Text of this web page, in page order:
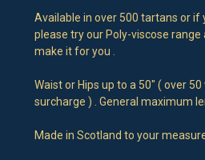
Available in over 500 tartans or if
please try our Poly-viscose range
make it for you .
Waist or Hips up to a 50" ( over 50
surcharge ) . General maximum
Made in Scotland to your